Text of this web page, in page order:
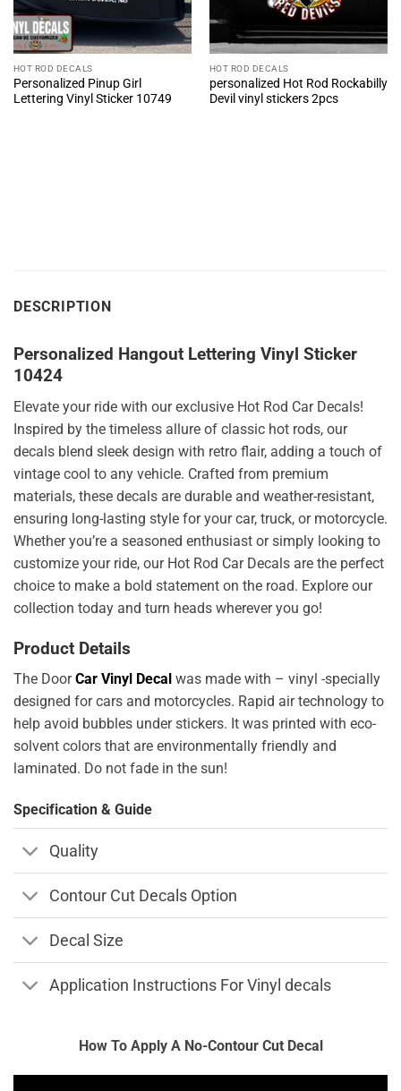
HOT ROD DECALS
Personalized Pinup Girl
Lettering Vinyl Sticker 10749
HOT ROD DECALS
personalized Hot Rod Rockabilly
Devil vinyl stickers 2pcs
DESCRIPTION
Personalized Hangout Lettering Vinyl Sticker
10424
Elevate your ride with our exclusive Hot Rod Car Decals!
Inspired by the timeless allure of classic hot rods, our
decals blend sleek design with retro flair, adding a touch of
vintage cool to any vehicle. Crafted from premium
materials, these decals are durable and weather-resistant,
ensuring long-lasting style for your car, truck, or motorcycle.
Whether you’re a seasoned enthusiast or simply looking to
customize your ride, our Hot Rod Car Decals are the perfect
choice to make a bold statement on the road. Explore our
collection today and turn heads wherever you go!
Product Details
The DoorCar Vinyl Decal was made with – vinyl -specially
designed for cars and motorcycles. Rapid air technology to
help avoid bubbles under stickers. It was printed with eco-
solvent colors that are environmentally friendly and
laminated. Do not fade in the sun!
Specification & Guide
Quality
Contour Cut Decals Option
Decal Size
Application Instructions For Vinyl decals
How To Apply A No-Contour Cut Decal